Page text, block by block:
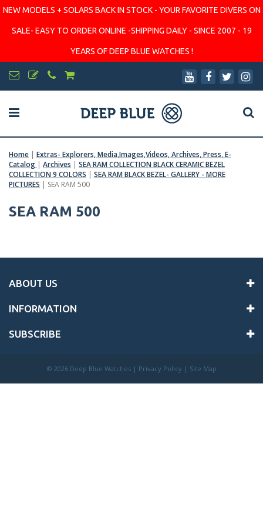
NEW MODELS + SOLARS BACK IN STOCK - YOUR FAVORITE DIVERS ON
SALE- EASY TO ORDER ONLINE -SHIPPING DAILY - SINCE 2007 - 19
YEARS OF DEEP BLUE WATCHES !
Home | Extras- Explorers, Media,Images,Videos, Archives, Press, E-
Catalog | Archives | SEA RAM COLLECTION BLACK CERAMIC BEZEL
COLLECTION 9 COLORS | SEA RAM BLACK BEZEL- GALLERY - MORE
PICTURES | SEA RAM 500
SEA RAM 500
ABOUT US
INFORMATION
SUBSCRIBE
© 2026 Deep Blue Watches | Privacy Policy | Site Map